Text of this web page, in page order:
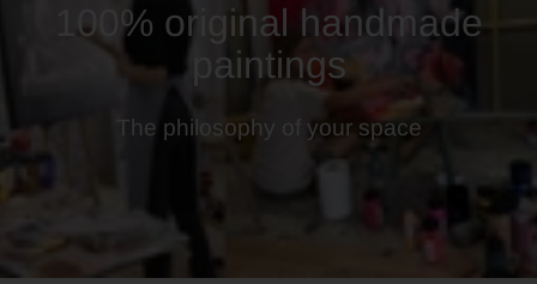
100% original handmade
paintings
The philosophy of your space